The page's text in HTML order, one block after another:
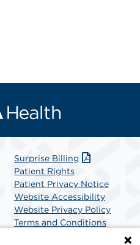
Surprise Billing
Patient Rights
Patient Privacy Notice
Website Accessibility
Website Privacy Policy
Terms and Conditions